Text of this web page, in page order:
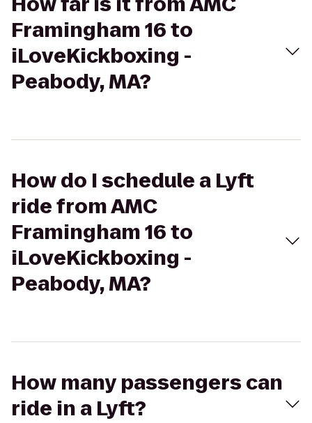
Framingham 16 to
iLoveKickboxing -
Peabody, MA?
How do I schedule a Lyft
ride from AMC
Framingham 16 to
iLoveKickboxing -
Peabody, MA?
How many passengers can
ride in a Lyft?